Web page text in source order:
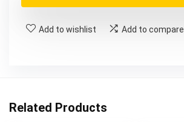
Add to wishlist Add to compare
Related Products